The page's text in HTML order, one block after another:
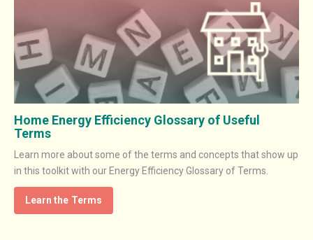
Home Energy Efficiency Glossary of Useful
Terms
Learn more about some of the terms and concepts that show up
in this toolkit with our Energy Efficiency Glossary of Terms.
Learn the Terms